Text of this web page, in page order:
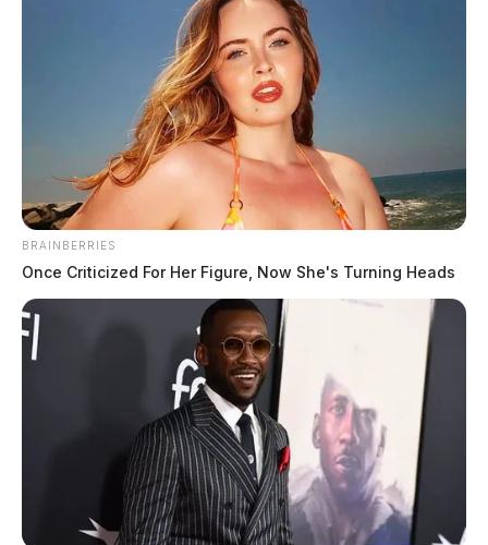
BRAINBERRIES
Once Criticized For Her Figure, Now She's Turning Heads